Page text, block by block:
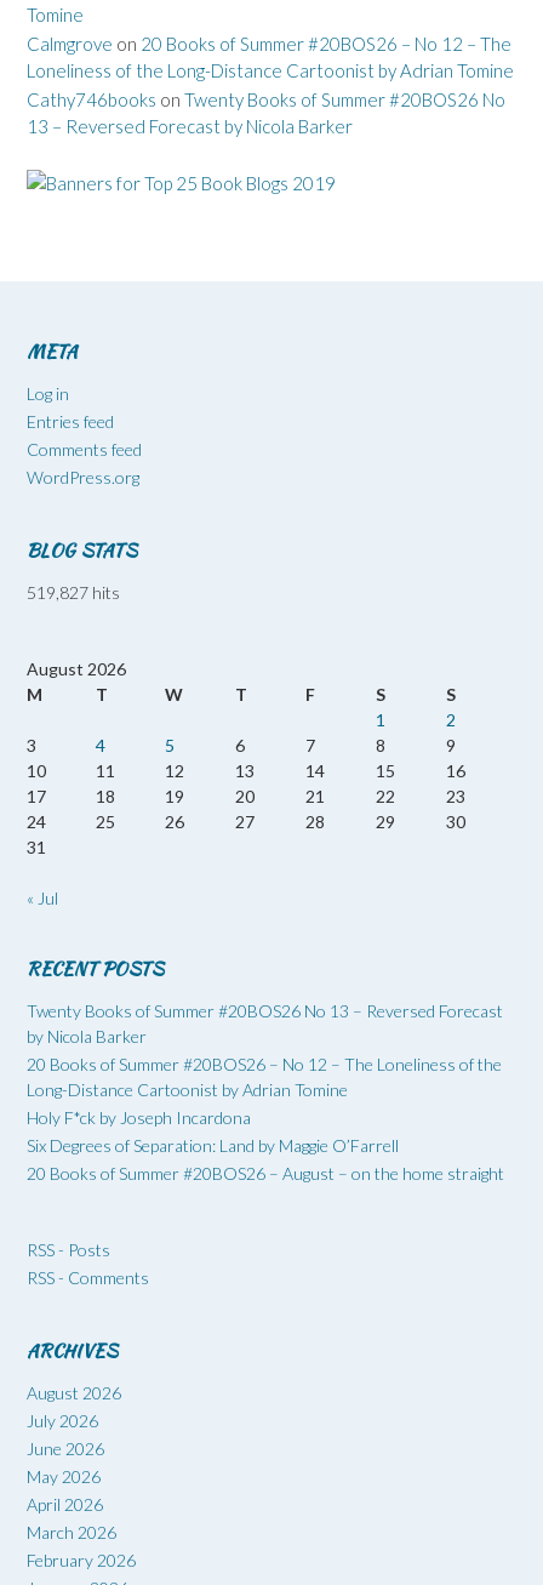
Tomine
Calmgrove on 20 Books of Summer #20BOS26 – No 12 – The
Loneliness of the Long-Distance Cartoonist by Adrian Tomine
Cathy746books on Twenty Books of Summer #20BOS26 No
13 – Reversed Forecast by Nicola Barker
META
Log in
Entries feed
Comments feed
WordPress.org
BLOG STATS
519,827 hits
August 2026
M
T W T F S
S
1
2
3
4 5 6 7 8
9
10
11 12 13 14 15
16
17
18 19 20 21 22
23
24
25 26 27 28 29
30
31
« Jul
RECENT POSTS
Twenty Books of Summer #20BOS26 No 13 – Reversed Forecast
by Nicola Barker
20 Books of Summer #20BOS26 – No 12 – The Loneliness of the
Long-Distance Cartoonist by Adrian Tomine
Holy F*ck by Joseph Incardona
Six Degrees of Separation: Land by Maggie O’Farrell
20 Books of Summer #20BOS26 – August – on the home straight
RSS - Posts
RSS - Comments
ARCHIVES
August 2026
July 2026
June 2026
May 2026
April 2026
March 2026
February 2026